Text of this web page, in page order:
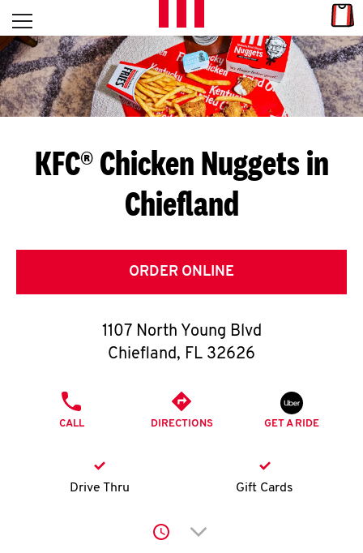
Skip to content
L
E
T
S
G
E
T
O
K
account
Open mobile menu
Return to Nav
KFC® Chicken Nuggets in
Chiefland
ORDER ONLINE
1107 North Young Blvd
Chiefland, FL 32626
CALL DIRECTIONS GET A RIDE
Drive Thru Gift Cards
Click to expand or